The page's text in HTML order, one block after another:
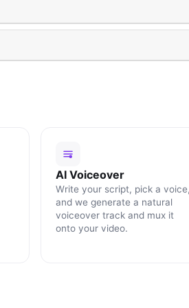
AI Voiceover
Write your script, pick a
and we generate a natural
voiceover track and mux it
onto your video.